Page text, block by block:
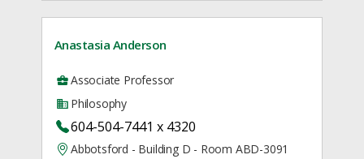
Anastasia Anderson
Associate Professor
Philosophy
604-504-7441 x 4320
Abbotsford - Building D - Room ABD-3091